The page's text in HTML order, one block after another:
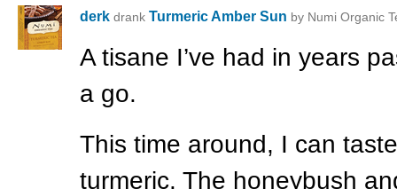
derk drank Turmeric Amber Sun by Numi Organic
A tisane I’ve had in years
a go.
This time around, I can
turmeric. The honeybush